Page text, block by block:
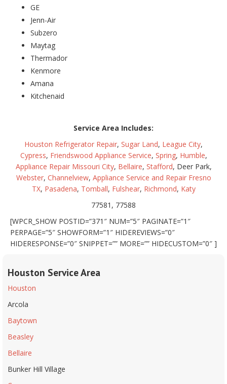
GE
Jenn-Air
Subzero
Maytag
Thermador
Kenmore
Amana
Kitchenaid
Service Area Includes:
Houston Refrigerator Repair, Sugar Land, League City,
Cypress, Friendswood Appliance Service, Spring, Humble,
Appliance Repair Missouri City, Bellaire, Stafford, Deer Park,
Webster, Channelview, Appliance Service and Repair Fresno
TX, Pasadena, Tomball, Fulshear, Richmond, Katy
77581, 77588
[WPCR_SHOW POSTID=”371″ NUM=”5″ PAGINATE=”1″
PERPAGE=”5″ SHOWFORM=”1″ HIDEREVIEWS=”0″
HIDERESPONSE=”0″ SNIPPET=”” MORE=”” HIDECUSTOM=”0″ ]
Houston Service Area
Houston
Arcola
Baytown
Beasley
Bellaire
Bunker Hill Village